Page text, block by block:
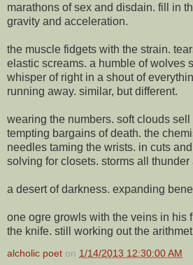
marathons of sex and disdain. fill in
gravity and acceleration.
the muscle fidgets with the strain.
elastic screams. a humble of wolves
whisper of right in a shout of
running away. similar, but different.
wearing the numbers. soft clouds sell
tempting bargains of death. the
needles taming the wrists. in cuts
solving for closets. storms all thunder
a desert of darkness. expanding
one ogre growls with the veins in his
the knife. still working out the
alcholic poet on 1/14/2013 12:30:00 AM